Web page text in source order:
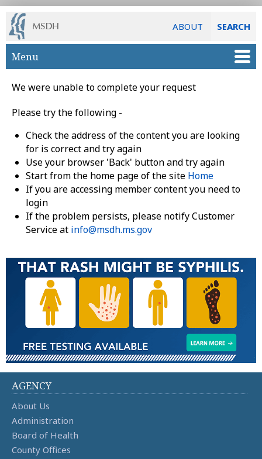
ABOUT SEARCH
Skip to main content
Menu
We were unable to complete your request
Please try the following -
Check the address of the content you are looking
for is correct and try again
Use your browser 'Back' button and try again
Start from the home page of the site Home
If you are accessing member content you need to
login
If the problem persists, please notify Customer
Service at info@msdh.ms.gov
AGENCY
About Us
Administration
Board of Health
County Offices